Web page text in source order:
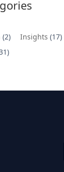
(2) Insights (17)